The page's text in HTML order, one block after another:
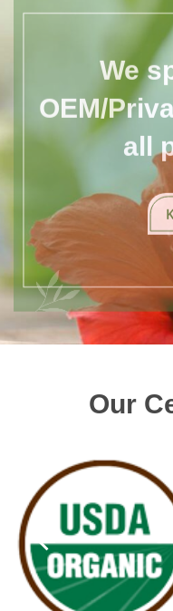
We
OEM/
all
Our